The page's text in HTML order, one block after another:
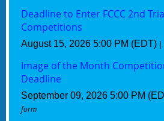
Deadline to Enter FCCC 2nd
Competitions
August 15, 2026 5:00 PM (EDT)
Image of the Month
Deadline
September 09, 2026 5:00 PM
form